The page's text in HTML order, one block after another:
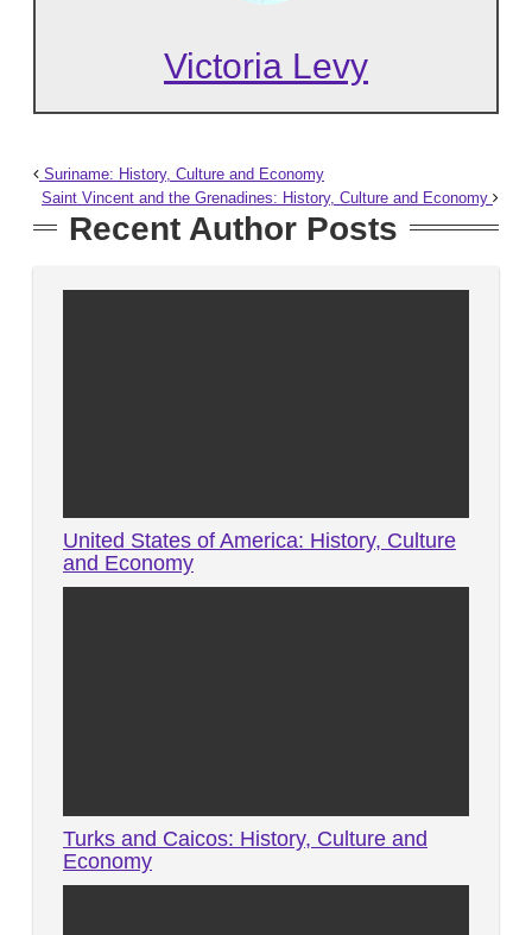
Victoria Levy
Suriname: History, Culture and Economy
Saint Vincent and the Grenadines: History, Culture and Economy
Recent Author Posts
United States of America: History, Culture
and Economy
Turks and Caicos: History, Culture and
Economy